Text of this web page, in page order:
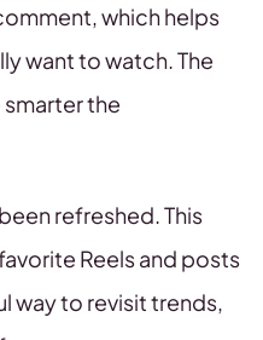
which helps
want to watch. The
the
refreshed. This
Reels and posts
way to revisit trends,